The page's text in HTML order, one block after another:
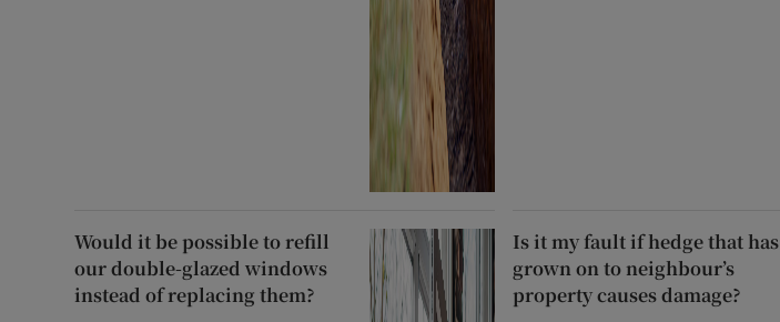
Would it be possible to refill
our double-glazed windows
instead of replacing them?
Is it my fault if hedge that has
grown on to neighbour’s
property causes damage?